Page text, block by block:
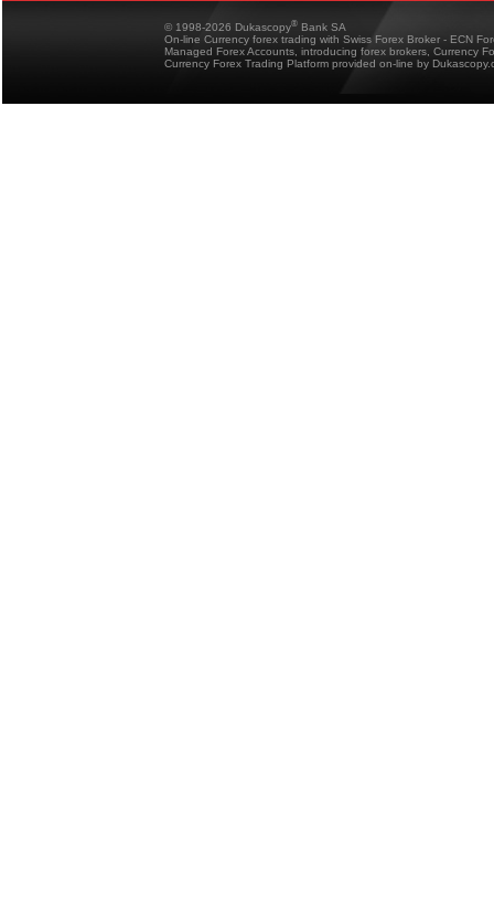
© 1998-2026 Dukascopy® Bank SA
On-line Currency forex trading with Swiss Forex Broker - ECN
Managed Forex Accounts, introducing forex brokers, Currency
Currency Forex Trading Platform provided on-line by